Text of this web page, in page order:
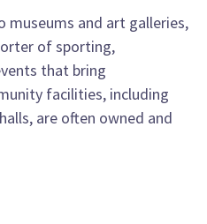
museums and art galleries,
of sporting,
that bring
facilities, including
are often owned and